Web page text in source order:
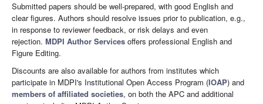
Submitted papers should be well-prepared, with good English and
clear figures. Authors should resolve issues prior to publication, e.g.,
in response to reviewer feedback, or risk delays and even
rejection. MDPI Author Services offers professional English and
Figure Editing.
Discounts are also available for authors from institutes which
participate in MDPI's Institutional Open Access Program (IOAP) and
members of affiliated societies, on both the APC and additional